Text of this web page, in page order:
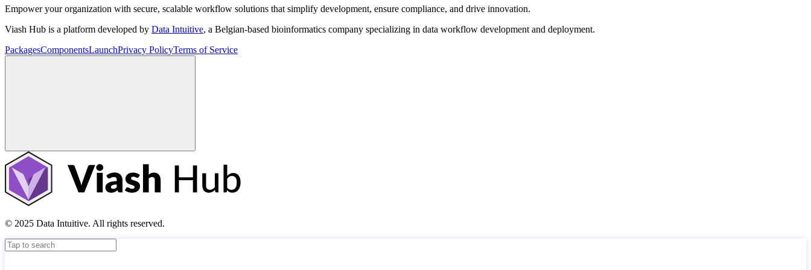
Empower your organization with secure, scalable workflow solutions that simplify development, ensure compliance, and drive innovation.
Viash Hub is a platform developed by Data Intuitive, a Belgian-based bioinformatics company specializing in data workflow development and deployment.
PackagesComponentsLaunchPrivacy PolicyTerms of Service
© 2025 Data Intuitive. All rights reserved.